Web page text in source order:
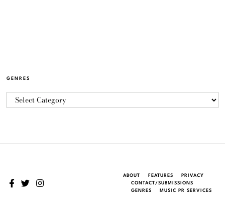
GENRES
ABOUT FEATURES
PRIVACY
CONTACT/SUBMISSIONS
GENRES
MUSIC PR SERVICES